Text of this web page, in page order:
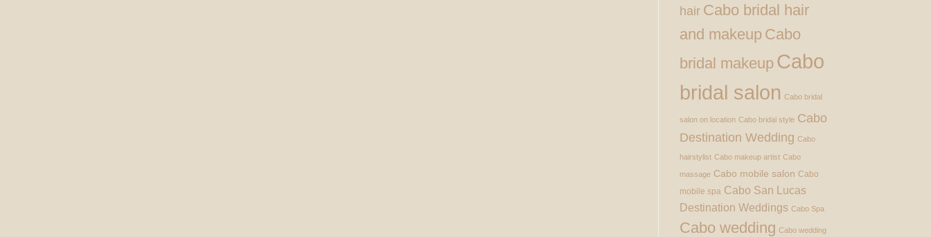
hair Cabo bridal hair
and makeup Cabo
bridal makeup Cabo
bridal salon Cabo bridal
salon on location Cabo bridal style Cabo
Destination Wedding Cabo
hairstylist Cabo makeup artist Cabo
massage Cabo mobile salon Cabo
mobile spa Cabo San Lucas
Destination Weddings Cabo Spa
Cabo wedding Cabo wedding